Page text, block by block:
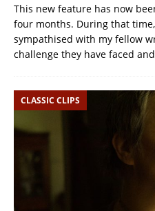
This new feature has now
four months. During that
sympathised with my fellow
challenge they have faced
CLASSIC CLIPS